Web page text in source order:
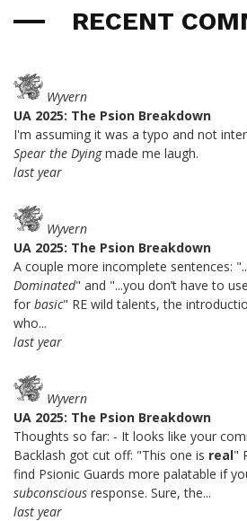
RECENT
Wyvern
UA 2025: The Psion Breakdown
I'm assuming it was a typo and not
Spear the Dyingmade me laugh.
last year
Wyvern
UA 2025: The Psion Breakdown
A couple more incomplete sentences:
Dominated" and "...you don’t have to
for basic" RE wild talents, the
who...
last year
Wyvern
UA 2025: The Psion Breakdown
Thoughts so far: - It looks like your
Backlash got cut off: "This one is real"
find Psionic Guards more palatable if
subconscious response. Sure, the...
last year